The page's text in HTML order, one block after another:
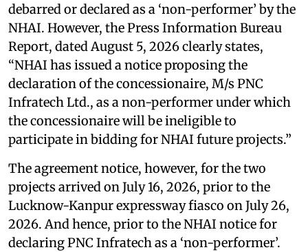
debarred or declared as a ‘non-performer’ by the
NHAI. However, the Press Information Bureau
Report, dated August 5, 2026 clearly states,
“NHAI has issued a notice proposing the
declaration of the concessionaire, M/s PNC
Infratech Ltd., as a non-performer under which
the concessionaire will be ineligible to
participate in bidding for NHAI future projects.”
The agreement notice, however, for the two
projects arrived on July 16, 2026, prior to the
Lucknow-Kanpur expressway fiasco on July 26,
2026. And hence, prior to the NHAI notice for
declaring PNC Infratech as a ‘non-performer’.